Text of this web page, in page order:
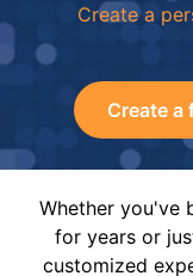
Create a
Create a
Whether you've
for years or
customized